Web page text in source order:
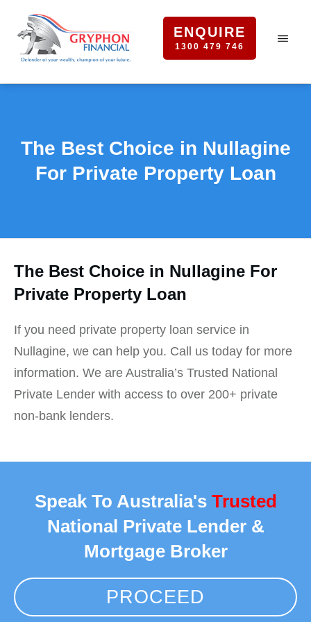
ENQUIRE
1300 479 746
The Best Choice in Nullagine
For Private Property Loan
The Best Choice in Nullagine For
Private Property Loan
If you need private property loan service in
Nullagine, we can help you. Call us today for more
information. We are Australia’s Trusted National
Private Lender with access to over 200+ private
non-bank lenders.
Speak To Australia's Trusted
National Private Lender &
Mortgage Broker
PROCEED